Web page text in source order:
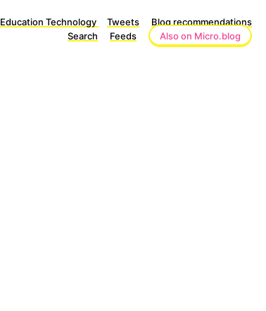
Education Technology Tweets
Blog recommendations
Search
Feeds Also on Micro.blog